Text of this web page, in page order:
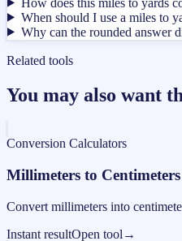
When should I use a miles to
Why can the rounded answer
Related tools
You may also want
Conversion Calculators
Millimeters to
Convert millimeters into
Instant resultOpen tool →